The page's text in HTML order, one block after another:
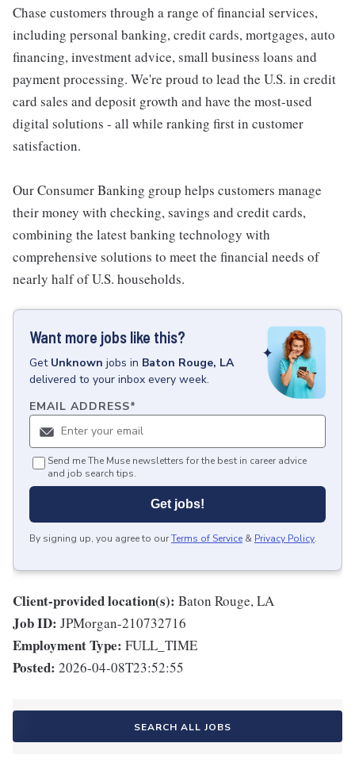
Chase customers through a range of financial services,
including personal banking, credit cards, mortgages, auto
financing, investment advice, small business loans and
payment processing. We're proud to lead the U.S. in credit
card sales and deposit growth and have the most-used
digital solutions - all while ranking first in customer
satisfaction.
Our Consumer Banking group helps customers manage
their money with checking, savings and credit cards,
combining the latest banking technology with
comprehensive solutions to meet the financial needs of
nearly half of U.S. households.
Want more jobs like this?
Get Unknown jobs in Baton Rouge, LA
delivered to your inbox every week.
EMAIL ADDRESS*
Send me The Muse newsletters for the best in career advice
and job search tips.
Get jobs!
By signing up, you agree to ourTerms of Service & Privacy Policy.
Client-provided location(s): Baton Rouge, LA
Job ID: JPMorgan-210732716
Employment Type: FULL_TIME
Posted: 2026-04-08T23:52:55
SEARCH ALL JOBS